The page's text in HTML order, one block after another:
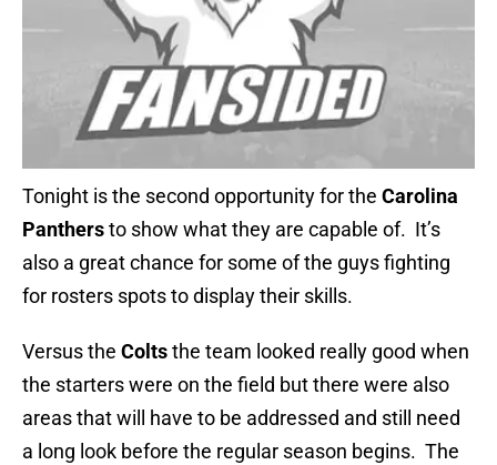
Tonight is the second opportunity for the Carolina
Panthersto show what they are capable of. It’s
also a great chance for some of the guys fighting
for rosters spots to display their skills.
Versus the Coltsthe team looked really good when
the starters were on the field but there were also
areas that will have to be addressed and still need
a long look before the regular season begins. The